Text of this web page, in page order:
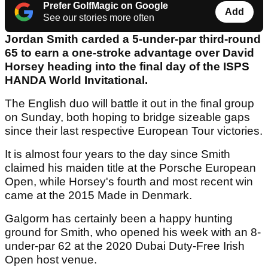
Prefer GolfMagic on Google
See our stories more often
Add
Jordan Smith carded a 5-under-par third-round
65 to earn a one-stroke advantage over David
Horsey heading into the final day of the ISPS
HANDA World Invitational.
The English duo will battle it out in the final group
on Sunday, both hoping to bridge sizeable gaps
since their last respective European Tour victories.
It is almost four years to the day since Smith
claimed his maiden title at the Porsche European
Open, while Horsey's fourth and most recent win
came at the 2015 Made in Denmark.
Galgorm has certainly been a happy hunting
ground for Smith, who opened his week with an 8-
under-par 62 at the 2020 Dubai Duty-Free Irish
Open host venue.